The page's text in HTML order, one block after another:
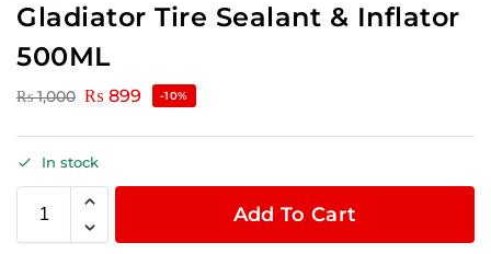
Gladiator Tire Sealant & Inflator
500ML
₨1,000 ₨ 899 -10%
In stock
Add To Cart